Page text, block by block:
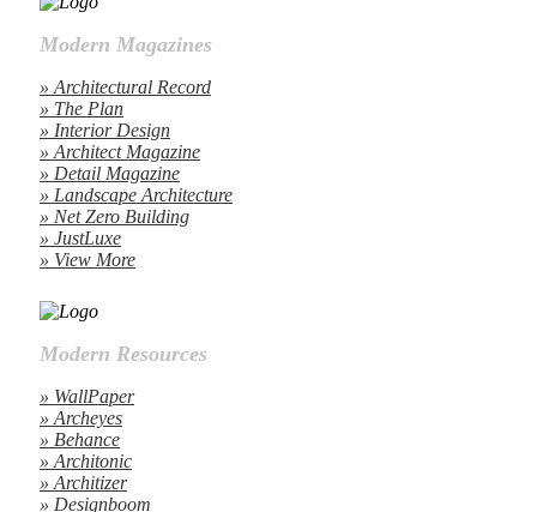
Modern Magazines
» Architectural Record
» The Plan
» Interior Design
» Architect Magazine
» Detail Magazine
» Landscape Architecture
» Net Zero Building
» JustLuxe
» View More
Modern Resources
» WallPaper
» Archeyes
» Behance
» Architonic
» Architizer
» Designboom